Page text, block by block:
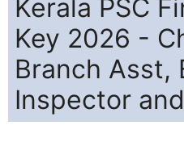
Kerala PSC
Key 2026 -
Branch Asst,
Inspector